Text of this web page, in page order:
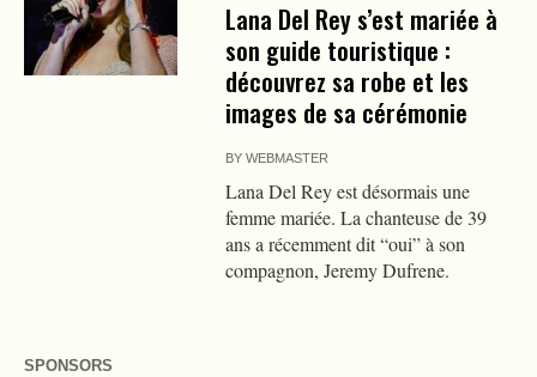
Lana Del Rey s’est mariée à
son guide touristique :
découvrez sa robe et les
images de sa cérémonie
BYWEBMASTER
Lana Del Rey est désormais une
femme mariée. La chanteuse de 39
ans a récemment dit “oui” à son
compagnon, Jeremy Dufrene.
SPONSORS